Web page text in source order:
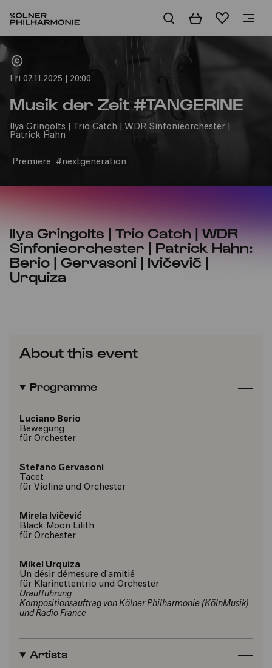
BasketWishlist
Fri 07.11.2025 | 20:00
Musik der Zeit #TANGERINE
Ilya Gringolts | Trio Catch | WDR Sinfonieorchester |
Patrick Hahn
Premiere #nextgeneration
Ilya Gringolts | Trio Catch | WDR
Sinfonieorchester | Patrick Hahn:
Berio | Gervasoni | Ivičević |
Urquiza
About this event
Programme
Luciano Berio
Bewegung
für Orchester
Stefano Gervasoni
Tacet
für Violine und Orchester
Mirela Ivičević
Black Moon Lilith
für Orchester
Mikel Urquiza
Un désir démesure d'amitié
für Klarinettentrio und Orchester
Uraufführung
Kompositionsauftrag von Kölner Philharmonie (KölnMusik)
und Radio France
Artists